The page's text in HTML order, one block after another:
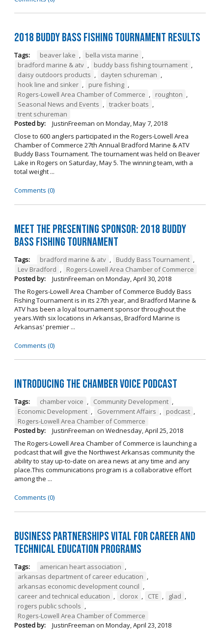
2018 Buddy Bass Fishing Tournament Results
Tags: beaver lake , bella vista marine ,
bradford marine & atv , buddy bass fishing tournament ,
daisy outdoors products , dayten schureman ,
hook line and sinker , pure fishing ,
Rogers-Lowell Area Chamber of Commerce , roughton ,
Seasonal News and Events , tracker boats ,
trent schureman
Posted by:
JustinFreeman on Monday, May 7, 2018
Close to 600 anglers participated in the Rogers-Lowell Area
Chamber of Commerce 27th Annual Bradford Marine & ATV
Buddy Bass Tournament. The tournament was held on Beaver
Lake in Rogers on Saturday, May 5. The winning team, with a
total weight ...
Comments (0)
Meet the Presenting Sponsor: 2018 Buddy
Bass Fishing Tournament
Tags: bradford marine & atv , Buddy Bass Tournament ,
Lev Bradford ,
Rogers-Lowell Area Chamber of Commerce
Posted by:
JustinFreeman on Monday, April 30, 2018
The Rogers-Lowell Area Chamber of Commerce Buddy Bass
Fishing Tournament is in its 27th year, and Bradford Marine &
ATV has been a loyal tournament sponsor throughout the
years.With six locations in Arkansas, Bradford Marine is
Arkansas' premier ...
Comments (0)
Introducing the Chamber Voice Podcast
Tags: chamber voice , Community Development ,
Economic Development , Government Affairs , podcast ,
Rogers-Lowell Area Chamber of Commerce
Posted by:
JustinFreeman on Wednesday, April 25, 2018
The Rogers-Lowell Area Chamber of Commerce is launching a
podcast that will give the Northwest Arkansas community the
ability to stay up-to-date on area news at any time and any
place.This communications program is a collaborative effort
among the ...
Comments (0)
Business Partnerships Vital for Career and
Technical Education Programs
Tags: american heart association ,
arkansas department of career education ,
arkansas economic development council ,
career and technical education , clorox , CTE , glad ,
rogers public schools ,
Rogers-Lowell Area Chamber of Commerce
Posted by:
JustinFreeman on Monday, April 23, 2018